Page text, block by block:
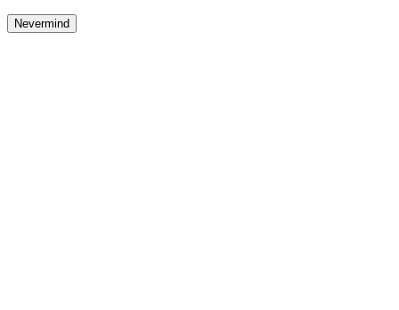
Nevermind